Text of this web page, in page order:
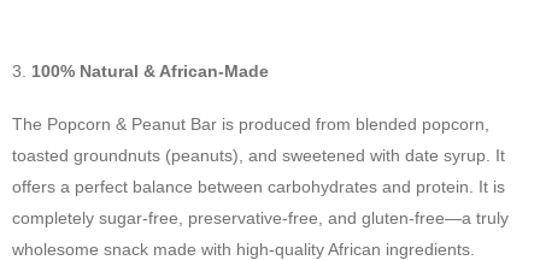
100% Natural & African-Made
The Popcorn & Peanut Bar is produced from blended popcorn,
toasted groundnuts (peanuts), and sweetened with date syrup. It
offers a perfect balance between carbohydrates and protein. It is
completely sugar-free, preservative-free, and gluten-free—a truly
wholesome snack made with high-quality African ingredients.